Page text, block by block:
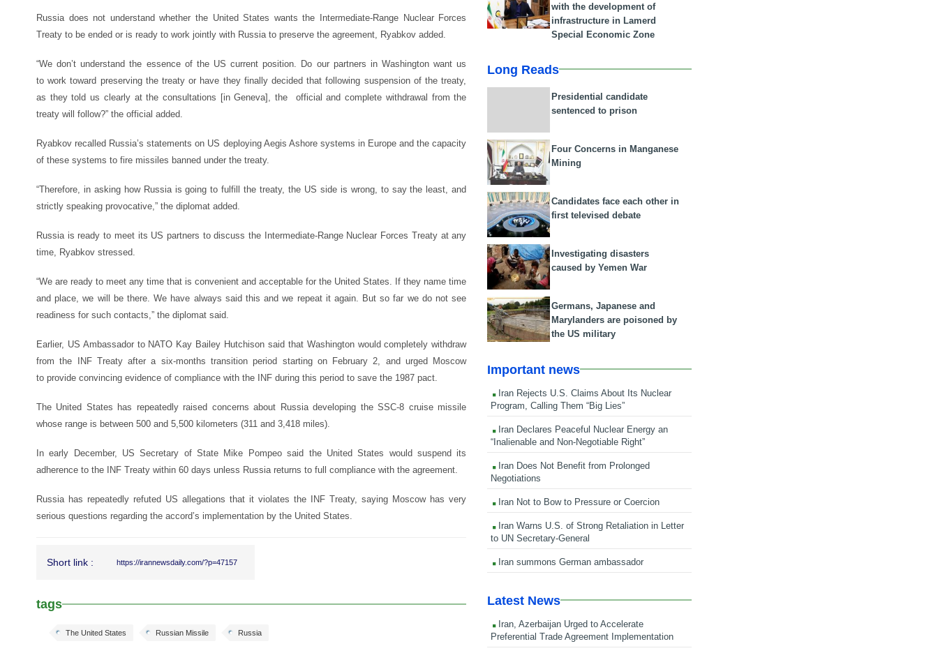
Russia does not understand whether the United States wants the Intermediate-Range Nuclear Forces
Treaty to be ended or is ready to work jointly with Russia to preserve the agreement, Ryabkov added.
“We don’t understand the essence of the US current position. Do our partners in Washington want us
to work toward preserving the treaty or have they finally decided that following suspension of the treaty,
as they told us clearly at the consultations [in Geneva], the official and complete withdrawal from the
treaty will follow?” the official added.
Ryabkov recalled Russia’s statements on US deploying Aegis Ashore systems in Europe and the capacity
of these systems to fire missiles banned under the treaty.
“Therefore, in asking how Russia is going to fulfill the treaty, the US side is wrong, to say the least, and
strictly speaking provocative,” the diplomat added.
Russia is ready to meet its US partners to discuss the Intermediate-Range Nuclear Forces Treaty at any
time, Ryabkov stressed.
“We are ready to meet any time that is convenient and acceptable for the United States. If they name time
and place, we will be there. We have always said this and we repeat it again. But so far we do not see
readiness for such contacts,” the diplomat said.
Earlier, US Ambassador to NATO Kay Bailey Hutchison said that Washington would completely withdraw
from the INF Treaty after a six-months transition period starting on February 2, and urged Moscow
to provide convincing evidence of compliance with the INF during this period to save the 1987 pact.
The United States has repeatedly raised concerns about Russia developing the SSC-8 cruise missile
whose range is between 500 and 5,500 kilometers (311 and 3,418 miles).
In early December, US Secretary of State Mike Pompeo said the United States would suspend its
adherence to the INF Treaty within 60 days unless Russia returns to full compliance with the agreement.
Russia has repeatedly refuted US allegations that it violates the INF Treaty, saying Moscow has very
serious questions regarding the accord’s implementation by the United States.
Short link : https://irannewsdaily.com/?p=47157
tags
Russia
Russian Missile
The United States
with the development of
infrastructure in Lamerd
Special Economic Zone
Long Reads
Presidential candidate
sentenced to prison
Four Concerns in Manganese
Mining
Candidates face each other in
first televised debate
Investigating disasters
caused by Yemen War
Germans, Japanese and
Marylanders are poisoned by
the US military
Important news
Iran Rejects U.S. Claims About Its Nuclear
Program, Calling Them “Big Lies”
Iran Declares Peaceful Nuclear Energy an
“Inalienable and Non-Negotiable Right”
Iran Does Not Benefit from Prolonged
Negotiations
Iran Not to Bow to Pressure or Coercion
Iran Warns U.S. of Strong Retaliation in Letter
to UN Secretary-General
Iran summons German ambassador
Latest News
Iran, Azerbaijan Urged to Accelerate
Preferential Trade Agreement Implementation